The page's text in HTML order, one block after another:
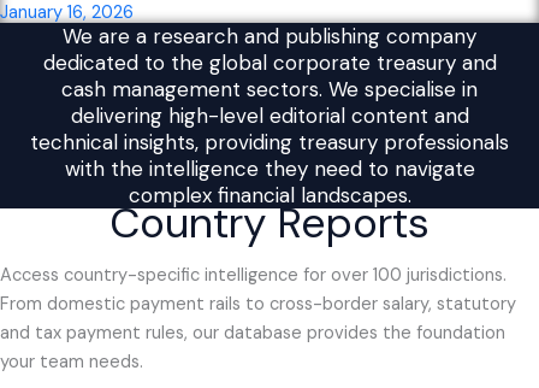
January 16, 2026
We are a research and publishing company
dedicated to the global corporate treasury and
cash management sectors. We specialise in
delivering high-level editorial content and
technical insights, providing treasury professionals
with the intelligence they need to navigate
complex financial landscapes.
Country Reports
Access country-specific intelligence for over 100 jurisdictions.
From domestic payment rails to cross-border salary, statutory
and tax payment rules, our database provides the foundation
your team needs.